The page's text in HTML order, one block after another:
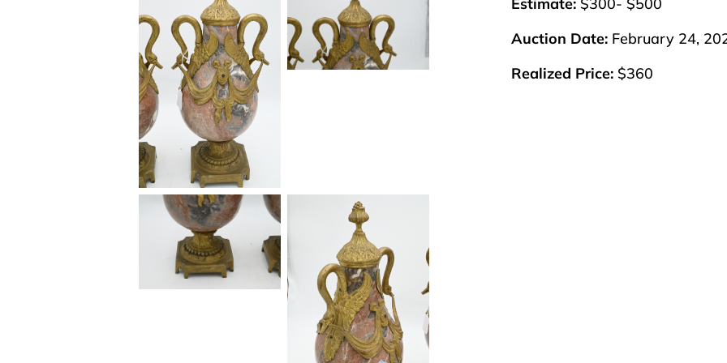
Estimate: $300- $500
Auction Date: February 24,
Realized Price: $360